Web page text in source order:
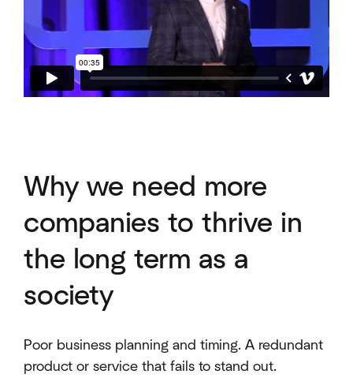
Why we need more
companies to thrive in
the long term as a
society
Poor business planning and timing. A redundant
product or service that fails to stand out.